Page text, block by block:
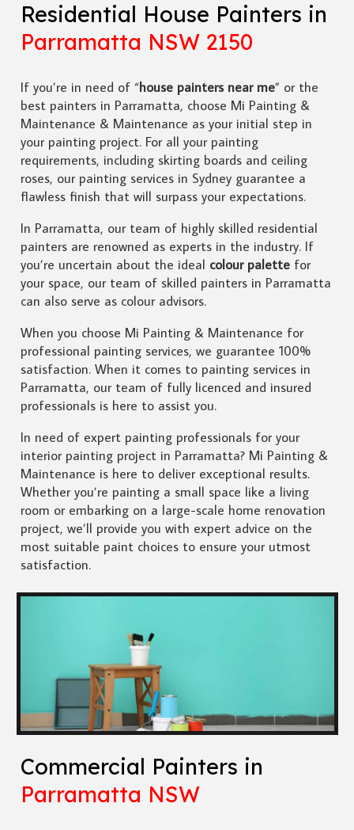
Residential House Painters in
Parramatta NSW 2150
If you’re in need of “house painters near me” or the
best painters in Parramatta, choose Mi Painting &
Maintenance & Maintenance as your initial step in
your painting project. For all your painting
requirements, including skirting boards and ceiling
roses, our painting services in Sydney guarantee a
flawless finish that will surpass your expectations.
In Parramatta, our team of highly skilled residential
painters are renowned as experts in the industry. If
you’re uncertain about the ideal colour palettefor
your space, our team of skilled painters in Parramatta
can also serve as colour advisors.
When you choose Mi Painting & Maintenance for
professional painting services, we guarantee 100%
satisfaction. When it comes to painting services in
Parramatta, our team of fully licenced and insured
professionals is here to assist you.
In need of expert painting professionals for your
interior painting project in Parramatta? Mi Painting &
Maintenance is here to deliver exceptional results.
Whether you’re painting a small space like a living
room or embarking on a large-scale home renovation
project, we’ll provide you with expert advice on the
most suitable paint choices to ensure your utmost
satisfaction.
Commercial Painters in
Parramatta NSW